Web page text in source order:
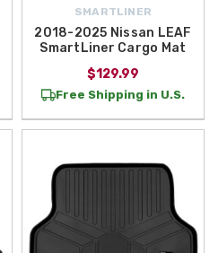
SMARTLINER
2018-2025 Nissan LEAF
SmartLiner Cargo Mat
$129.99
Free Shipping in U.S.